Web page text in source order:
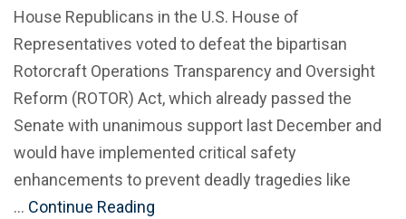
House Republicans in the U.S. House of
Representatives voted to defeat the bipartisan
Rotorcraft Operations Transparency and Oversight
Reform (ROTOR) Act, which already passed the
Senate with unanimous support last December and
would have implemented critical safety
enhancements to prevent deadly tragedies like
… Continue Reading